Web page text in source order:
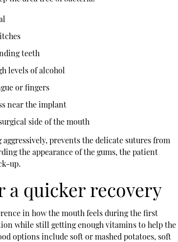
teeth
levels of alcohol
or fingers
near the implant
side of the mouth
prevents the delicate sutures from
the appearance of the gums, the patient
up.
a quicker recovery
in how the mouth feels during the first
while still getting enough vitamins to help the
options include soft or mashed potatoes, soft